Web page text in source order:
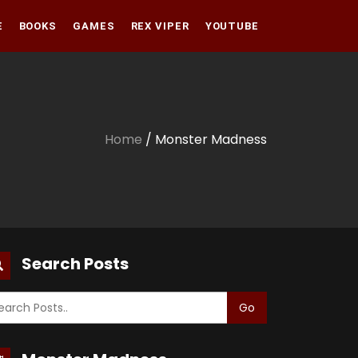
BOOKS GAMES REX VIPER YOUTUBE
Home / Monster Madness
Search Posts
Go